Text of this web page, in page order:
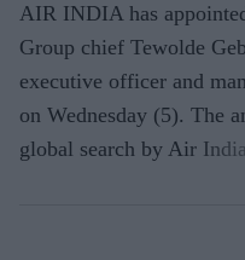
AIR INDIA has
Group chief Tewolde
executive officer and
on Wednesday (5). The
global search by Air